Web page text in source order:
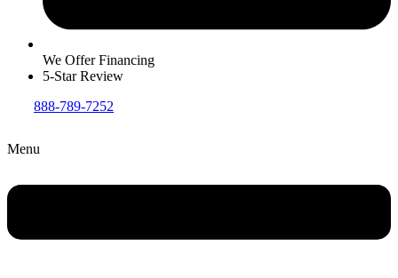
We Offer Financing
5-Star Review
888-789-7252
Menu